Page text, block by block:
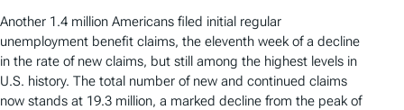
Another 1.4 million Americans filed initial regular
unemployment benefit claims, the eleventh week of a decline
in the rate of new claims, but still among the highest levels in
U.S. history. The total number of new and continued claims
now stands at 19.3 million, a marked decline from the peak of